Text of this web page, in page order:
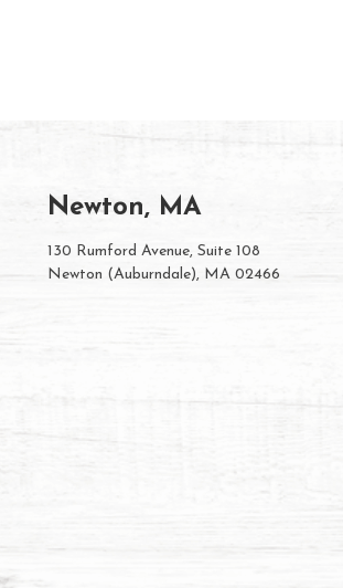
Newton, MA
130 Rumford Avenue, Suite 108
Newton (Auburndale), MA 02466